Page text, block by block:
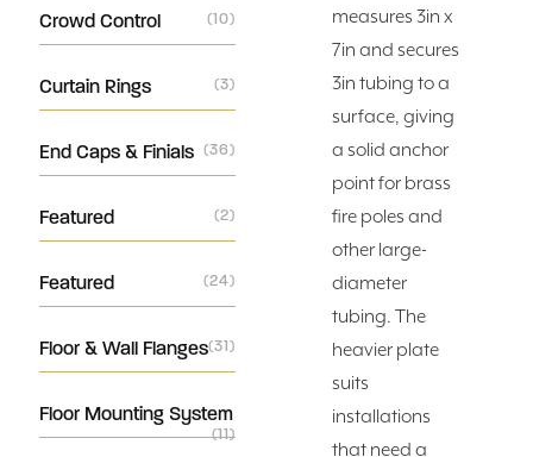
Crowd Control (10)
Curtain Rings (3)
End Caps & Finials (36)
Featured (2)
Featured (24)
Floor & Wall Flanges(31)
Floor Mounting System
(11)
measures 3in x
7in and secures
3in tubing to a
surface, giving
a solid anchor
point for brass
fire poles and
other large-
diameter
tubing. The
heavier plate
suits
installations
that need a